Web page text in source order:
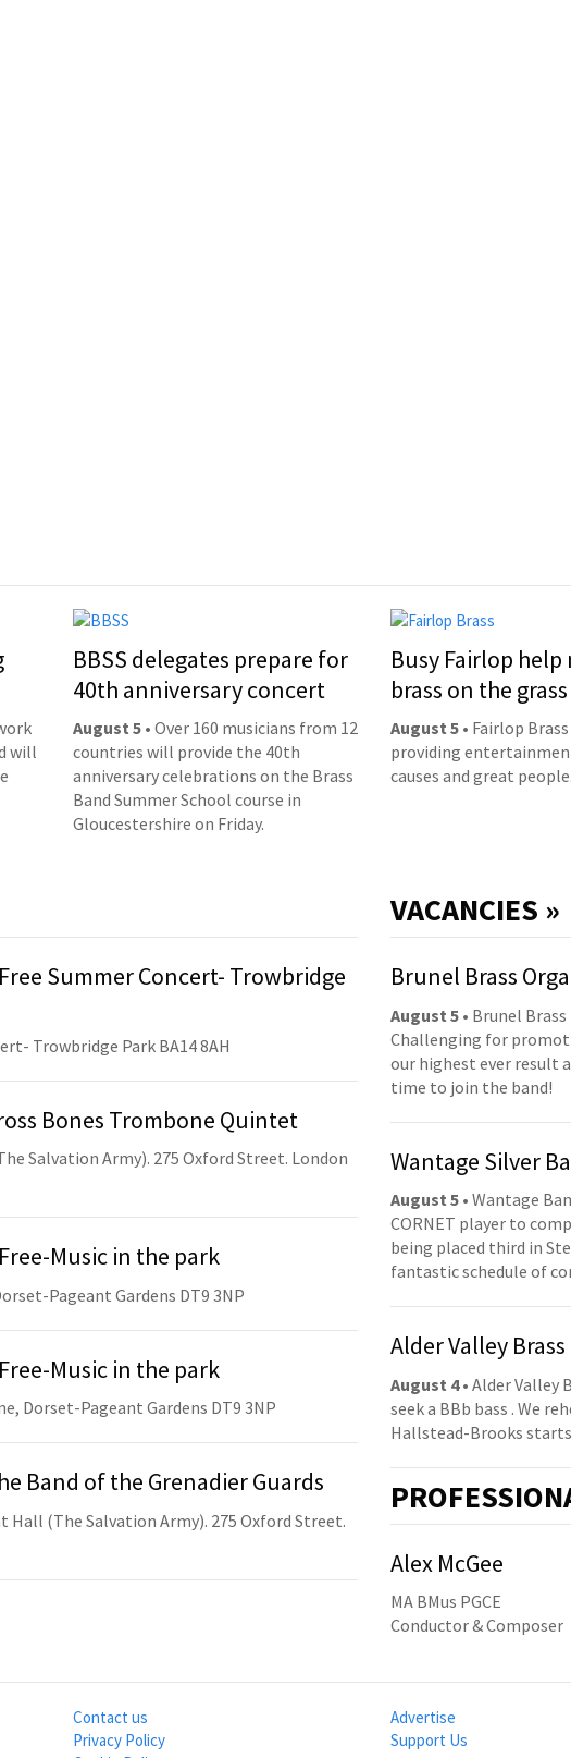
will
BBSS delegates prepare for
40th anniversary concert
August 5• Over 160 musicians from 12
countries will provide the 40th
anniversary celebrations on the Brass
Band Summer School course in
Gloucestershire on Friday.
Busy Fairlop help
brass on the
August 5 • Fairlop
providing
causes and great people.
Summer Concert- Trowbridge
Trowbridge Park BA14 8AH
Bones Trombone Quintet
Salvation Army). 275 Oxford Street. London
Music in the park
Pageant Gardens DT9 3NP
Music in the park
Dorset-Pageant Gardens DT9 3NP
Band of the Grenadier Guards
Hall (The Salvation Army). 275 Oxford Street.
VACANCIES »
Brunel Brass
August 5 • Brunel
Challenging for
our highest ever result
time to join the band!
Wantage Silver
August 5 • Wantage
CORNET player to
being placed third in
fantastic schedule of
Alder Valley Brass
August 4• Alder Valley
seek a BBb bass . We
Hallstead-Brooks
PRO
Alex McGee
MA BMus PGCE
Conductor & Composer
Contact us
Privacy Policy
Advertise
Support Us